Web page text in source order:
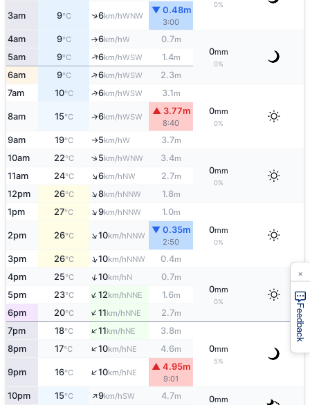
0%
3am 9°C ↑6km/hWNW
▼ 0.48m
3:00
4am 9°C ↑6km/hW 0.7m
0mm
0%
5am 9°C ↑6km/hWSW 1.4m
6am 9°C ↑6km/hWSW 2.3m
7am 10°C ↑6km/hWSW 3.1m
0mm
0%
8am 15°C ↑6km/hWSW
▲ 3.77m
8:40
9am 19°C ↑5km/hW 3.7m
10am 22°C ↑5km/hWNW 3.4m
0mm
0%
11am 24°C ↑6km/hNW 2.7m
12pm 26°C ↑8km/hNNW 1.8m
1pm 27°C ↑9km/hNNW 1.0m
0mm
0%
2pm 26°C ↑10km/hNNW
▼ 0.35m
2:50
3pm 26°C ↑10km/hNNW 0.4m
4pm 25°C ↑10km/hN 0.7m
0mm
0%
5pm 23°C ↑12km/hNNE 1.6m
6pm 20°C ↑11km/hNNE 2.7m
7pm 18°C ↑11km/hNE 3.8m
0mm
5%
8pm 17°C ↑10km/hNE 4.6m
9pm 16°C ↑10km/hNE
▲ 4.95m
9:01
10pm 15°C ↑9km/hSW 4.7m 0mm
Feedback
×